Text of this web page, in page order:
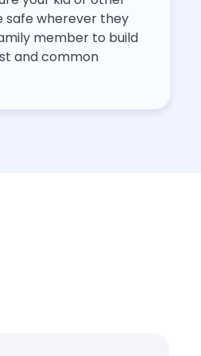
safe wherever they
member to build
and common